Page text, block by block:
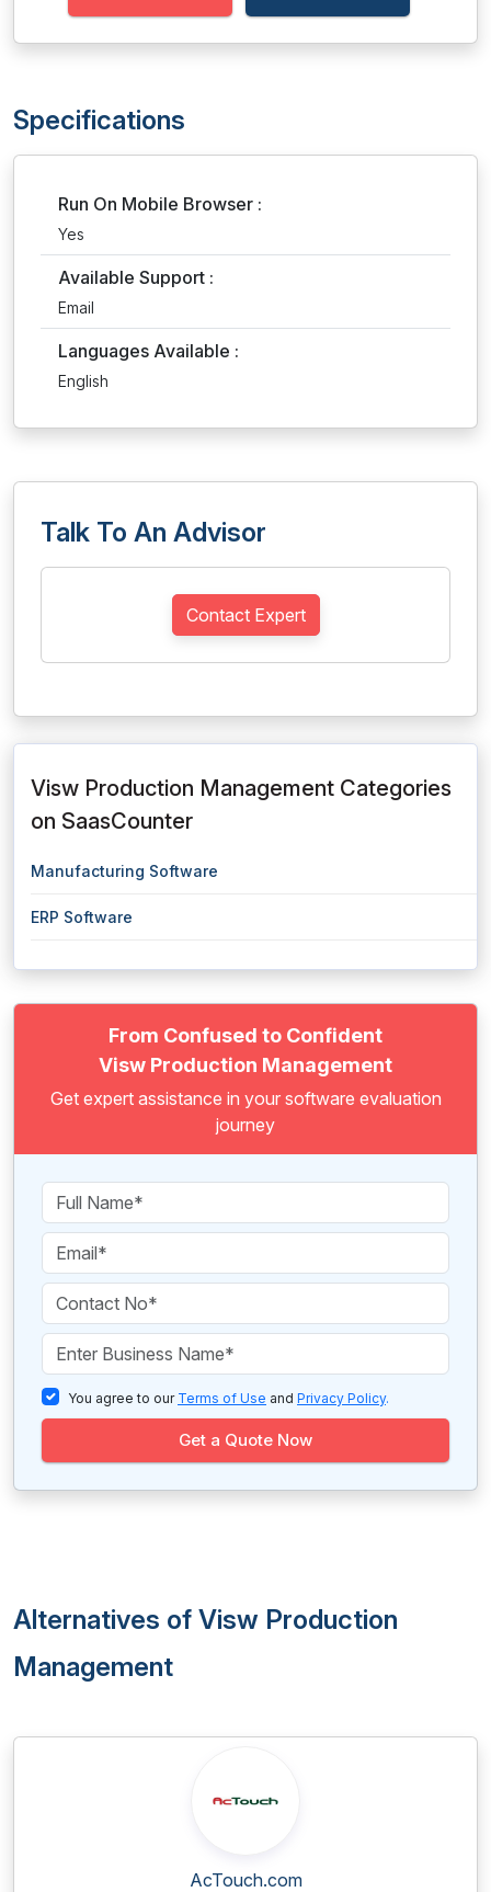
Specifications
Run On Mobile Browser :
Yes
Available Support :
Email
Languages Available :
English
Talk To An Advisor
Contact Expert
Visw Production Management Categories
on SaasCounter
Manufacturing Software
ERP Software
From Confused to Confident
Visw Production Management
Get expert assistance in your software evaluation
journey
You agree to our Terms of Use and Privacy Policy.
Get a Quote Now
Alternatives of Visw Production
Management
AcTouch.com